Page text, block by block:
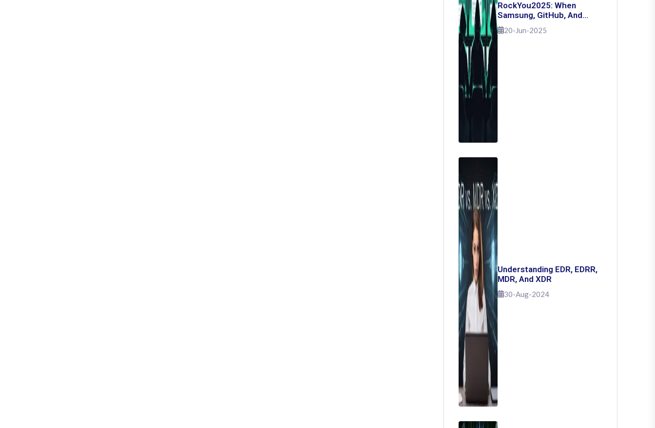
RockYou2025: When
Samsung, GitHub, And
Governments Fell — The
Day 16 Billion Passwords
20-Jun-2025
Understanding EDR, EDRR,
MDR, And XDR
30-Aug-2024